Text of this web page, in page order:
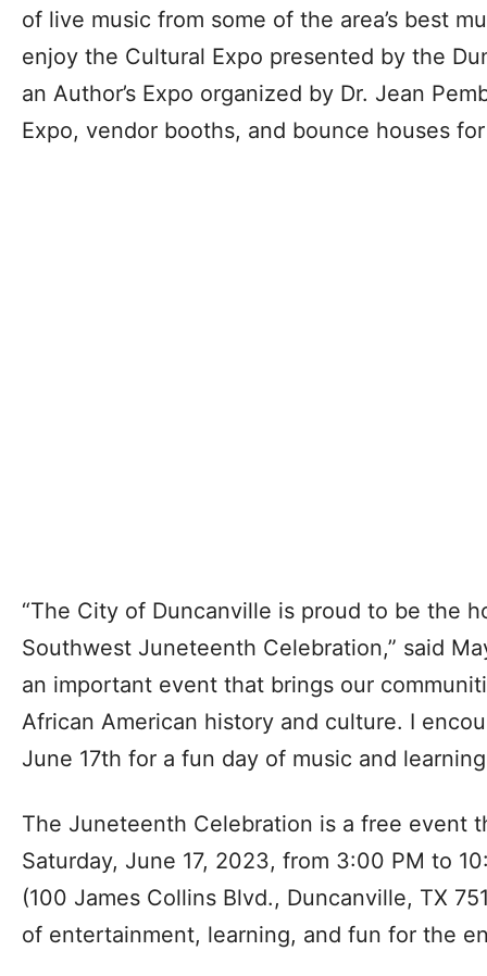
of live music from some of the area’s best
enjoy the Cultural Expo presented by the
an Author’s Expo organized by Dr. Jean
Expo, vendor booths, and bounce houses
“The City of Duncanville is proud to be the
Southwest Juneteenth Celebration,” said
an important event that brings our
African American history and culture. I
June 17th for a fun day of music and
The Juneteenth Celebration is a free event
Saturday, June 17, 2023, from 3:00 PM to
(100 James Collins Blvd., Duncanville, TX
of entertainment, learning, and fun for the